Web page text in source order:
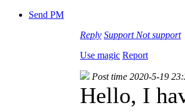
Send PM
Reply Support Not support
Use magic Report
Post time 2020-5-19
Hello, I